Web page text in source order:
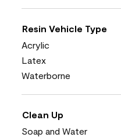
Resin Vehicle Type
Acrylic
Latex
Waterborne
Clean Up
Soap and Water